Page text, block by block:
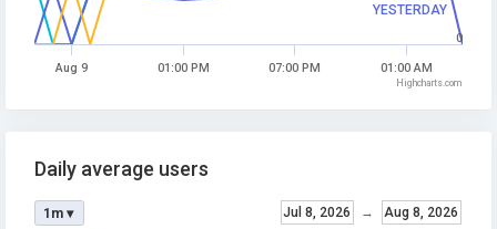
YESTERDAY
Aug 9 01:00 PM 07:00 PM 01:00 AM
0
Highcharts.com
Daily average users
Jul 8, 2026 → Aug 8, 2026
1m ▾